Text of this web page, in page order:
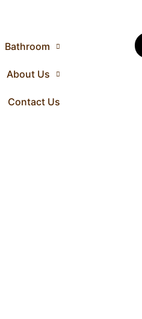
Bathroom
About Us
Contact Us